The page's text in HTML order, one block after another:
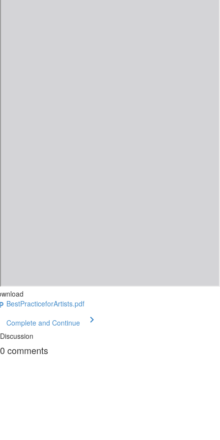
BestPracticeforArtists.pdf
Complete and Continue
Discussion
0 comments